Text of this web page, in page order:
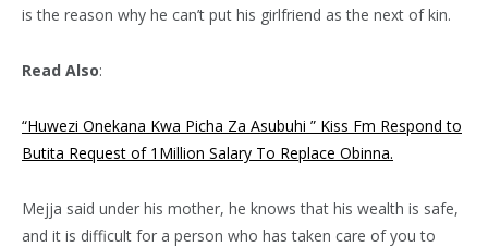
is the reason why he can’t put his girlfriend as the next of kin.
Read Also:
“Huwezi Onekana Kwa Picha Za Asubuhi ” Kiss Fm Respond to
Butita Request of 1Million Salary To Replace Obinna.
Mejja said under his mother, he knows that his wealth is safe,
and it is difficult for a person who has taken care of you to